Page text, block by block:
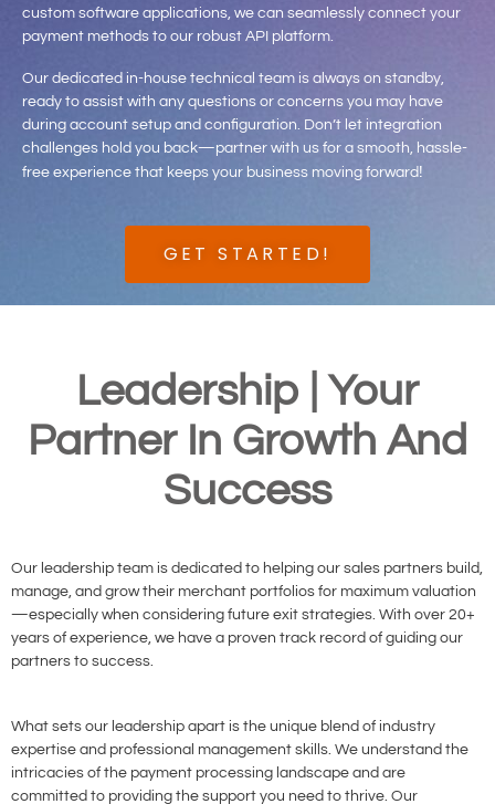
custom software applications, we can seamlessly connect your
payment methods to our robust API platform.
Our dedicated in-house technical team is always on standby,
ready to assist with any questions or concerns you may have
during account setup and configuration. Don’t let integration
challenges hold you back—partner with us for a smooth, hassle-
free experience that keeps your business moving forward!
GET STARTED!
Leadership | Your
Partner In Growth And
Success
Our leadership team is dedicated to helping our sales partners build,
manage, and grow their merchant portfolios for maximum valuation
—especially when considering future exit strategies. With over 20+
years of experience, we have a proven track record of guiding our
partners to success.
What sets our leadership apart is the unique blend of industry
expertise and professional management skills. We understand the
intricacies of the payment processing landscape and are
committed to providing the support you need to thrive. Our